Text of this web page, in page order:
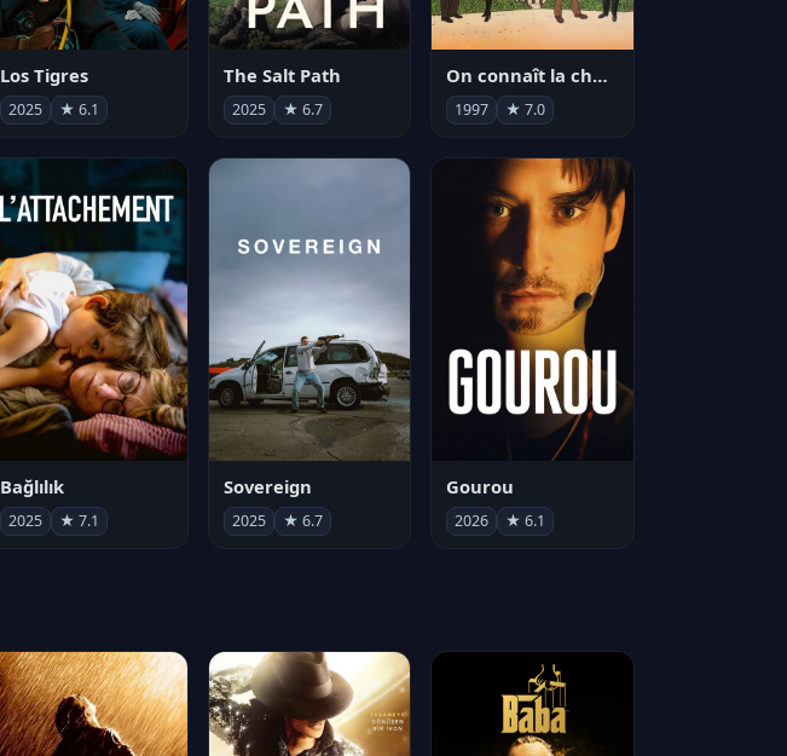
Los Tigres
2025 ★ 6.1
The Salt Path
2025 ★ 6.7
On connaît la chanson
1997 ★ 7.0
Bağlılık
2025 ★ 7.1
Sovereign
2025 ★ 6.7
Gourou
2026 ★ 6.1